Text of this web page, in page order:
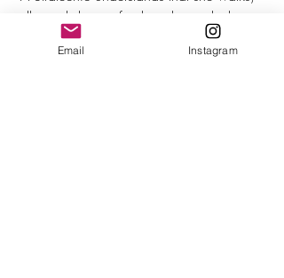
talks and dresses for the job or role that
she wants, not the one she currently holds.”
Email Instagram